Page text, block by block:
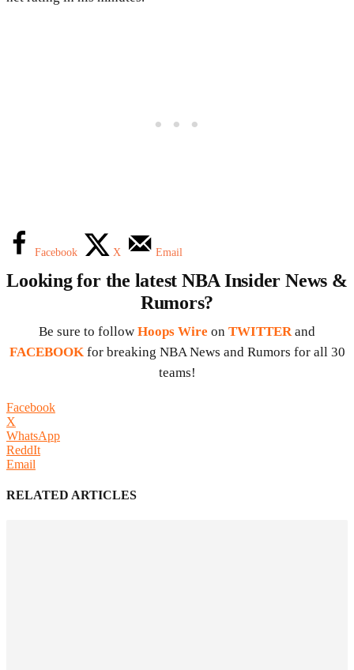
Facebook X Email
Looking for the latest NBA Insider News &
Rumors?
Be sure to follow Hoops Wire on TWITTER and
FACEBOOK for breaking NBA News and Rumors for all 30
teams!
Facebook
X
WhatsApp
ReddIt
Email
RELATED ARTICLES